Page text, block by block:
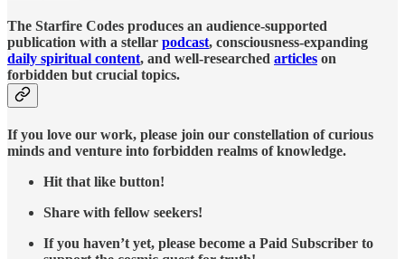
The Starfire Codes produces an audience-supported
publication with a stellar podcast, consciousness-expanding
daily spiritual content, and well-researched articles on
forbidden but crucial topics.
If you love our work, please join our constellation of curious
minds and venture into forbidden realms of knowledge.
Hit that like button!
Share with fellow seekers!
If you haven’t yet, please become a Paid Subscriber to